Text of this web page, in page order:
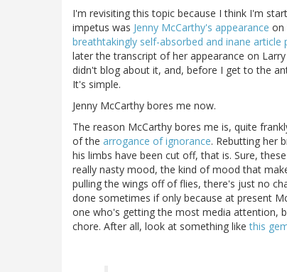
I'm revisiting this topic because I think I'm
impetus was Jenny McCarthy's appearance on
breathtakingly self-absorbed and inane article
later the transcript of her appearance on
didn't blog about it, and, before I get to the
It's simple.
Jenny McCarthy bores me now.
The reason McCarthy bores me is, quite
of the arrogance of ignorance. Rebutting her
his limbs have been cut off, that is. Sure,
really nasty mood, the kind of mood that
pulling the wings off of flies, there's just no
done sometimes if only because at present
one who's getting the most media attention,
chore. After all, look at something likethis